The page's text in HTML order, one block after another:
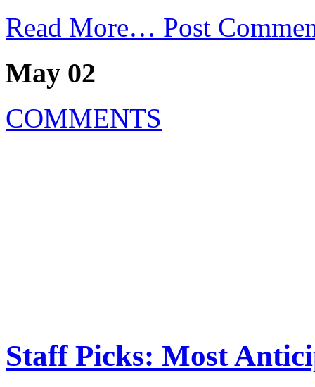
Read More… Post
May 02
COMMENTS
Staff Picks: Most